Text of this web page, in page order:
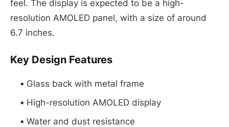
feel. The display is expected to be a high-
resolution AMOLED panel, with a size of around
6.7 inches.
Key Design Features
Glass back with metal frame
High-resolution AMOLED display
Water and dust resistance